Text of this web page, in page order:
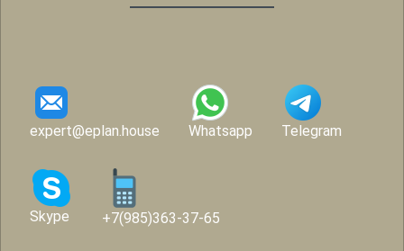
expert@eplan.house Whatsapp Telegram
Skype +7(985)363-37-65